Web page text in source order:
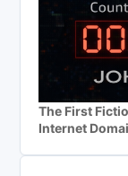
The First
Internet